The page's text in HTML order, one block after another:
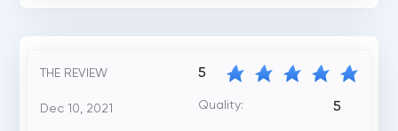
THE REVIEW
Dec 10, 2021
5
Quality: 5